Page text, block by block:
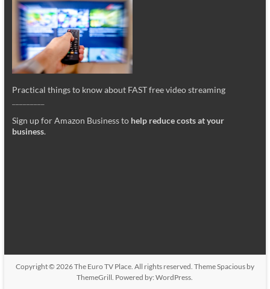
Practical things to know about FAST free video streaming
Sign up for Amazon Business to help reduce costs at your
business.
Copyright © 2026The Euro TV Place. All rights reserved. ThemeSpaciousby
ThemeGrill. Powered by:WordPress